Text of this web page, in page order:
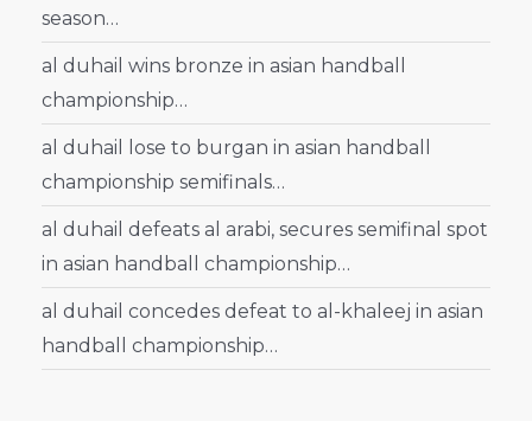
season…
al duhail wins bronze in asian handball
championship…
al duhail lose to burgan in asian handball
championship semifinals…
al duhail defeats al arabi, secures semifinal spot
in asian handball championship…
al duhail concedes defeat to al-khaleej in asian
handball championship…